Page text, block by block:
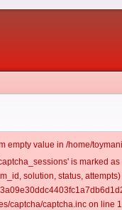
empty value in /home/
is marked
solution, status,
captcha/captcha.inc on line